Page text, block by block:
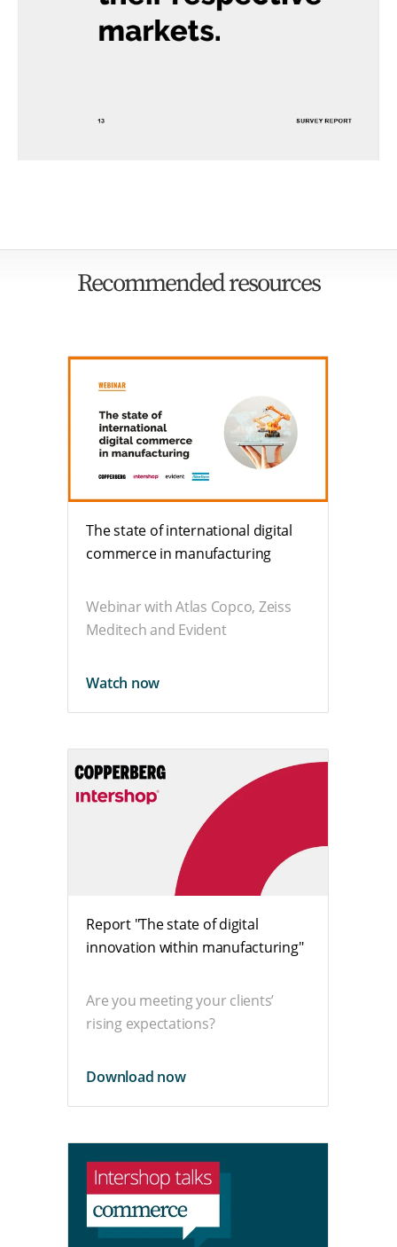
Recommended resources
The state of international digital
commerce in manufacturing
Webinar with Atlas Copco, Zeiss
Meditech and Evident
Watch now
Report "The state of digital
innovation within manufacturing"
Are you meeting your clients’
rising expectations?
Download now